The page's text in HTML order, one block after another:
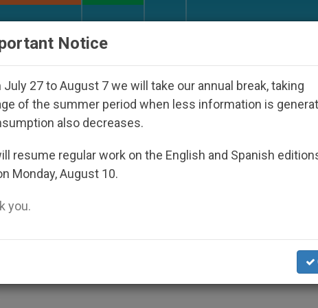
Under the Nicaraguan Dictatorship
to Reach Out to
Plea
Notice
July 27 to August 7 we will take our annual break, taking
of the summer period when less information is
also decreases.
resume regular work on the English and Spanish
Monday, August 10.
you.